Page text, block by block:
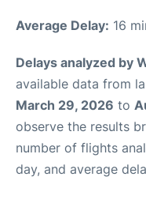
Average Delay: 16
Delays analyzed by
available data from
March 29, 2026 to
observe the results
number of flights
day, and average